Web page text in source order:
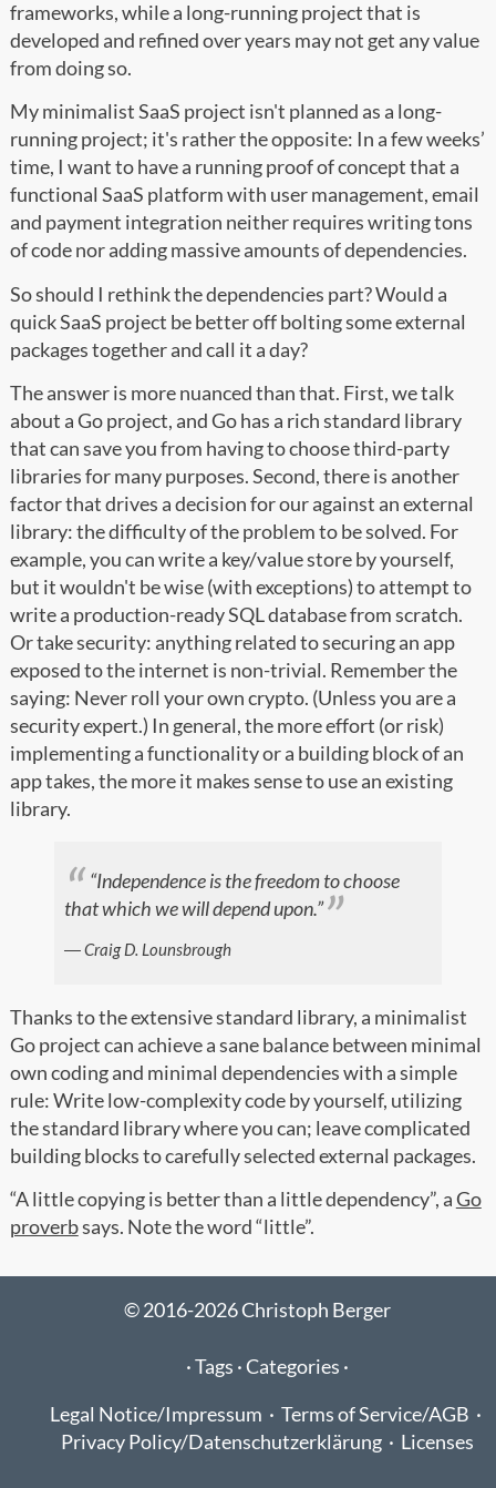
frameworks, while a long-running project that is
developed and refined over years may not get any value
from doing so.
My minimalist SaaS project isn't planned as a long-
running project; it's rather the opposite: In a few weeks’
time, I want to have a running proof of concept that a
functional SaaS platform with user management, email
and payment integration neither requires writing tons
of code nor adding massive amounts of dependencies.
So should I rethink the dependencies part? Would a
quick SaaS project be better off bolting some external
packages together and call it a day?
The answer is more nuanced than that. First, we talk
about a Go project, and Go has a rich standard library
that can save you from having to choose third-party
libraries for many purposes. Second, there is another
factor that drives a decision for our against an external
library: the difficulty of the problem to be solved. For
example, you can write a key/value store by yourself,
but it wouldn't be wise (with exceptions) to attempt to
write a production-ready SQL database from scratch.
Or take security: anything related to securing an app
exposed to the internet is non-trivial. Remember the
saying: Never roll your own crypto. (Unless you are a
security expert.) In general, the more effort (or risk)
implementing a functionality or a building block of an
app takes, the more it makes sense to use an existing
library.
“Independence is the freedom to choose
that which we will depend upon.”
― Craig D. Lounsbrough
Thanks to the extensive standard library, a minimalist
Go project can achieve a sane balance between minimal
own coding and minimal dependencies with a simple
rule: Write low-complexity code by yourself, utilizing
the standard library where you can; leave complicated
building blocks to carefully selected external packages.
“A little copying is better than a little dependency”, aGo
proverbsays. Note the word “little”.
© 2016-2026 Christoph Berger
·Tags ·Categories ·
Legal Notice/Impressum ·Terms of Service/AGB ·
Privacy Policy/Datenschutzerklärung · Licenses